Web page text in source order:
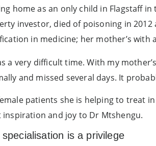
home as an only child in Flagstaff
investor, died of poisoning in
in medicine; her mother’s
a very difficult time. With my
and missed several days. It
patients she is helping to treat
inspiration and joy to Dr Mtshengu.
specialisation is a privilege